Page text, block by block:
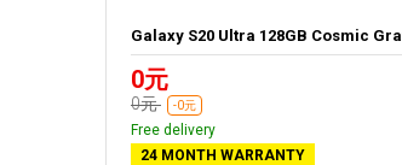
Galaxy S20 Ultra 128GB Cosmic
0元
0元 -0元
Free delivery
24 MONTH WARRANTY